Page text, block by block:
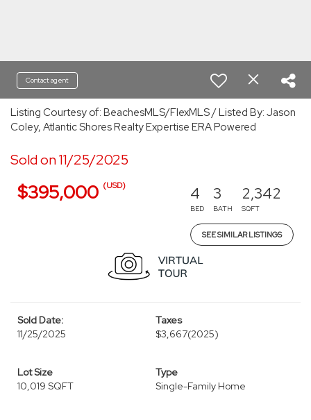
Contact agent
Listing Courtesy of: BeachesMLS/FlexMLS / Listed By: Jason
Coley, Atlantic Shores Realty Expertise ERA Powered
Sold on 11/25/2025
$395,000 (USD) 4
BED
3
BATH
2,342
SQFT
SEE SIMILAR LISTINGS
Sold Date:
11/25/2025
Taxes
$3,667(2025)
Lot Size
10,019 SQFT
Type
Single-Family Home